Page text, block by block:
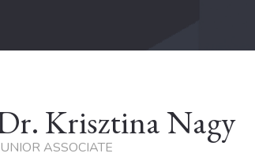
Krisztina Nagy
ASSOCIATE